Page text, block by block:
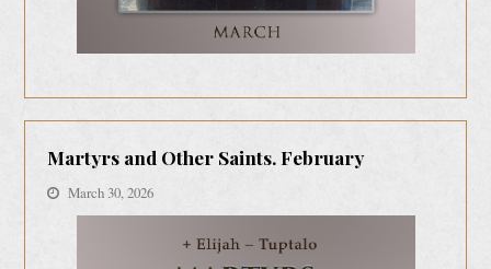
Martyrs and Other Saints. February
March 30, 2026